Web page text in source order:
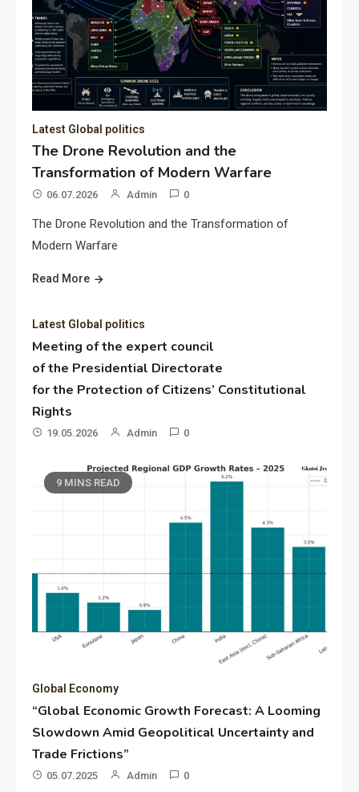
Latest Global politics
The Drone Revolution and the
Transformation of Modern Warfare
06.07.2026 Admin 0
The Drone Revolution and the Transformation of
Modern Warfare
Read More
Latest Global politics
Meeting of the expert council
of the Presidential Directorate
for the Protection of Citizens’ Constitutional
Rights
19.05.2026 Admin 0
9 MINS READ
Global Economy
“Global Economic Growth Forecast: A Looming
Slowdown Amid Geopolitical Uncertainty and
Trade Frictions”
05.07.2025 Admin 0